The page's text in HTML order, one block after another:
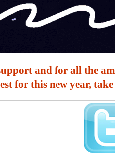
and for all the
for this new year,